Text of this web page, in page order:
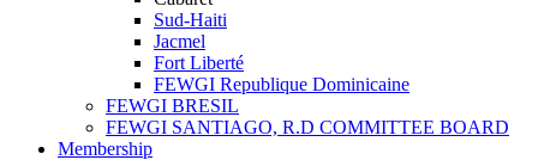
Sud-Haiti
Jacmel
Fort Liberté
FEWGI Republique Dominicaine
FEWGI BRESIL
FEWGI SANTIAGO, R.D COMMITTEE BOARD
Membership